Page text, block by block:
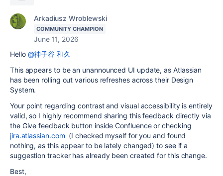
Arkadiusz Wroblewski
COMMUNITY CHAMPION
June 11, 2026
Hello @神子谷 和久
This appears to be an unannounced UI update, as Atlassian
has been rolling out various refreshes across their Design
System.
Your point regarding contrast and visual accessibility is entirely
valid, so I highly recommend sharing this feedback directly via
the Give feedback button inside Confluence or checking
jira.atlassian.com (I checked myself for you and found
nothing, as this appear to be lately changed) to see if a
suggestion tracker has already been created for this change.
Best,